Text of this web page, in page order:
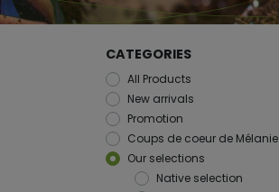
CATEGORIES
All Products
New arrivals
Promotion
Coups de coeur de Mélanie
Our selections
Native selection